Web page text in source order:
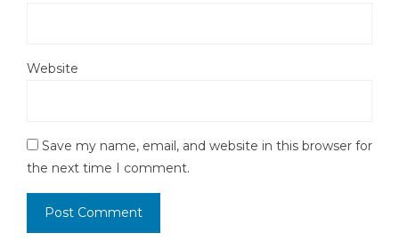
Website
Save my name, email, and website in this browser for
the next time I comment.